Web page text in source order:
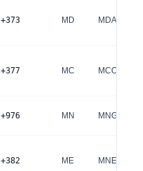
+373 MD MDA
+377 MC MCO
+976 MN MNG
+382 ME MNE